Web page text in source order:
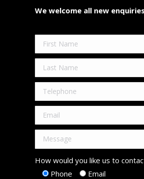
We welcome all new enquiries
How would you like us to
Phone
Email